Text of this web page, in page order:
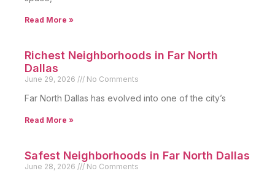
Read More »
Richest Neighborhoods in Far North
Dallas
June 29, 2026 No Comments
Far North Dallas has evolved into one of the city’s
Read More »
Safest Neighborhoods in Far North Dallas
June 28, 2026 No Comments